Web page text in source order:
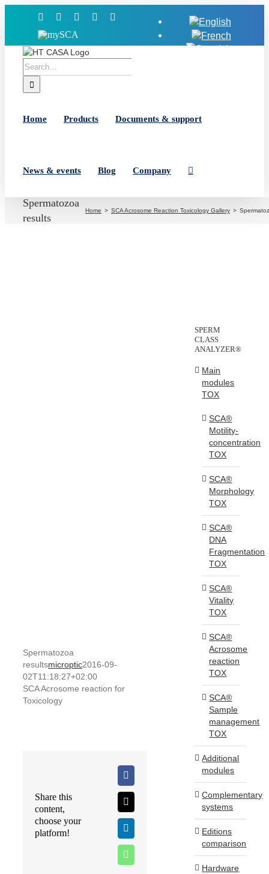
Facebook YouTubeLinkedIn
MySCA
Search
for:
Home Products Documents & support
News & events Blog Company
Spermatozoa
results
Home SCA Acrosome Reaction Toxicology Gallery
Spermatozoa
resultsmicroptic2016-09-
02T11:18:27+02:00
SCA Acrosome reaction for
Toxicology
Share this
content,
choose your
platform!
Facebook
X
LinkedIn
WhatsApp
SPERM
CLASS
ANALYZER®
Main
modules
TOX
SCA®
Motility-
concentration
TOX
SCA®
Morphology
TOX
SCA®
DNA
Fragmentation
TOX
SCA®
Vitality
TOX
SCA®
Acrosome
reaction
TOX
SCA®
Sample
management
TOX
Additional
modules
Complementary
systems
Editions
comparison
Hardware